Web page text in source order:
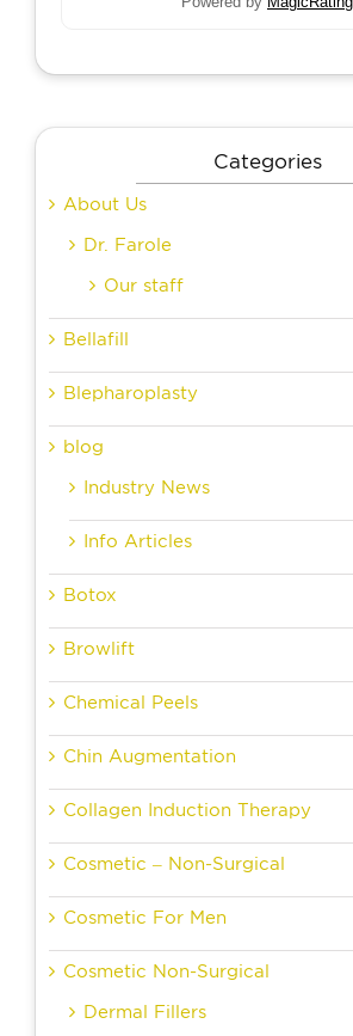
Categories
About Us
Dr. Farole
Our staff
Bellafill
Blepharoplasty
blog
Industry News
Info Articles
Botox
Browlift
Chemical Peels
Chin Augmentation
Collagen Induction Therapy
Cosmetic – Non-Surgical
Cosmetic For Men
Cosmetic Non-Surgical
Dermal Fillers